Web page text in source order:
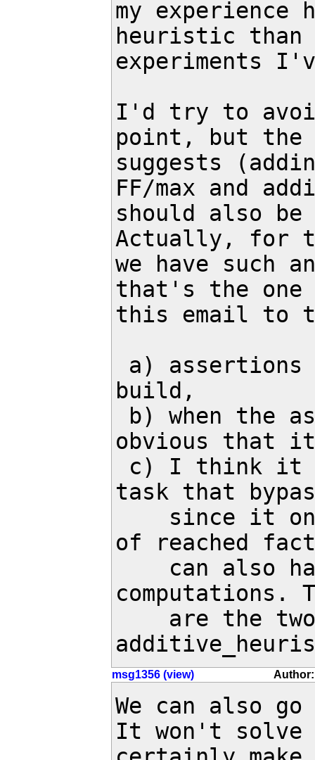
my experience
heuristic than
experiments
I'd try to
point, but the
suggests
FF/max and
should also
Actually, for
we have such
that's the one
this email to
build,
obvious that
task that
of reached
computations.
msg1356 (view) Author:
We can also
It won't solve